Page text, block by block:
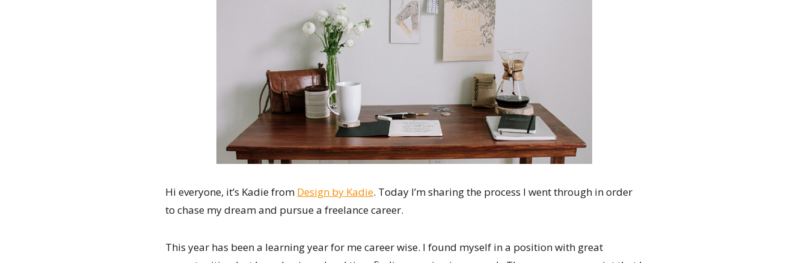
Hi everyone, it’s Kadie from Design by Kadie. Today I’m sharing the process I went through in order
to chase my dream and pursue a freelance career.
This year has been a learning year for me career wise. I found myself in a position with great